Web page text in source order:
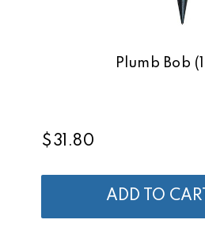
Plumb Bob
$31.80
ADD TO